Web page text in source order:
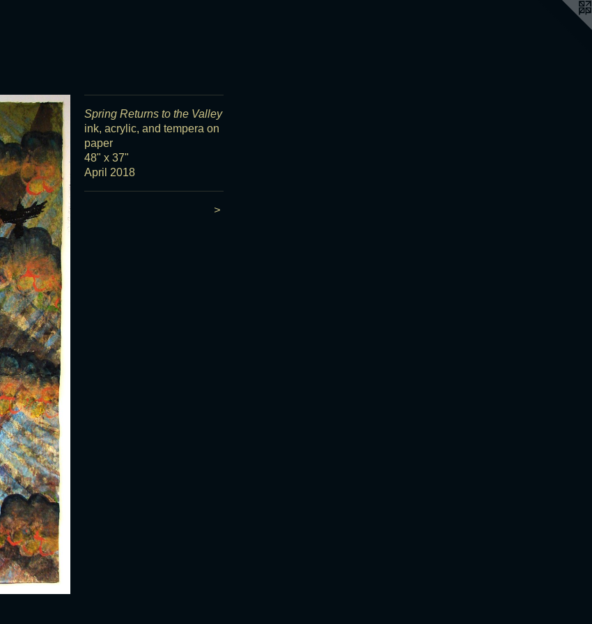
Spring Returns to the Valley
ink, acrylic, and tempera on
paper
48" x 37"
April 2018
>